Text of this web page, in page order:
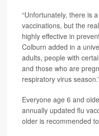
“Unfortunately, there is
vaccinations, but the
highly effective in
Colburn added in a
adults, people with
and those who are
respiratory virus
Everyone age 6 and
annually updated flu
older is recommended